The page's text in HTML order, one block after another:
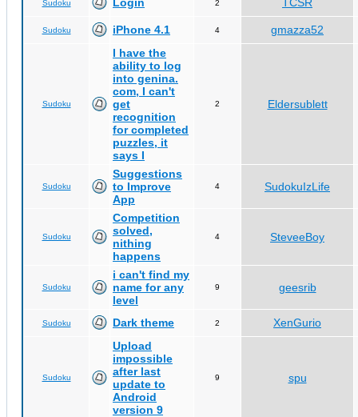
Sudoku 2
Sudoku iPhone 4.1 4 gmazza52
Sudoku
I have the
ability to log
into genina.
com, I can't
get
recognition
for completed
puzzles, it
says I
2 Eldersublett
Sudoku
Suggestions
to Improve
App
4 SudokuIzLife
Sudoku
Competition
solved,
nithing
happens
4 SteveeBoy
Sudoku
i can't find my
name for any
level
9 geesrib
Sudoku Dark theme 2 XenGurio
Sudoku
Upload
impossible
after last
update to
Android
version 9
9 spu